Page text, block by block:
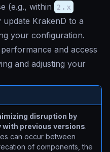
(e.g., within 2.x
KrakenD to a
your configuration.
and access
and adjusting your
disruption by
previous versions.
can occur between
of components, the